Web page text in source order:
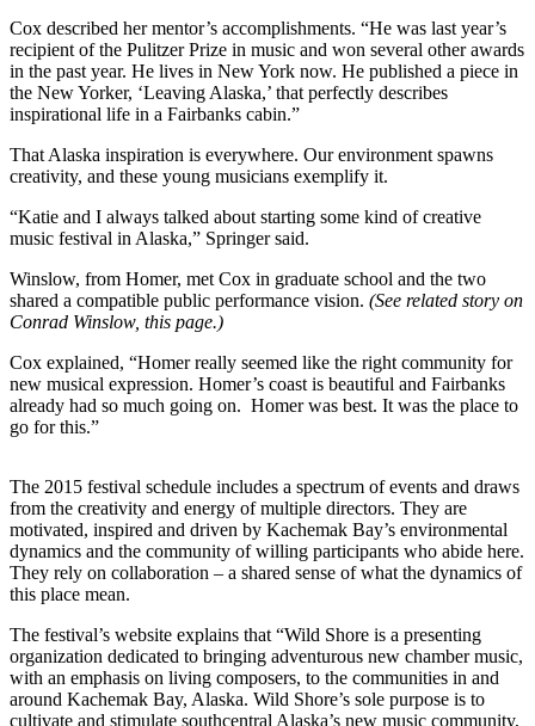
a Press
Release
Submit
Photo
Contests
Outdoors
&
Recreation
Submit
Sports
Features
Arts &
Entertainment
&
Drink
Opinion
Cox described her mentor’s accomplishments. “He was last year’s
recipient of the Pulitzer Prize in music and won several other awards
in the past year. He lives in New York now. He published a piece in
the New Yorker, ‘Leaving Alaska,’ that perfectly describes
inspirational life in a Fairbanks cabin.”
That Alaska inspiration is everywhere. Our environment spawns
creativity, and these young musicians exemplify it.
“Katie and I always talked about starting some kind of creative
music festival in Alaska,” Springer said.
Winslow, from Homer, met Cox in graduate school and the two
shared a compatible public performance vision. (See related story on
Conrad Winslow, this page.)
Cox explained, “Homer really seemed like the right community for
new musical expression. Homer’s coast is beautiful and Fairbanks
already had so much going on. Homer was best. It was the place to
go for this.”
The 2015 festival schedule includes a spectrum of events and draws
from the creativity and energy of multiple directors. They are
motivated, inspired and driven by Kachemak Bay’s environmental
dynamics and the community of willing participants who abide here.
They rely on collaboration – a shared sense of what the dynamics of
this place mean.
The festival’s website explains that “Wild Shore is a presenting
organization dedicated to bringing adventurous new chamber music,
with an emphasis on living composers, to the communities in and
around Kachemak Bay, Alaska. Wild Shore’s sole purpose is to
cultivate and stimulate southcentral Alaska’s new music community,